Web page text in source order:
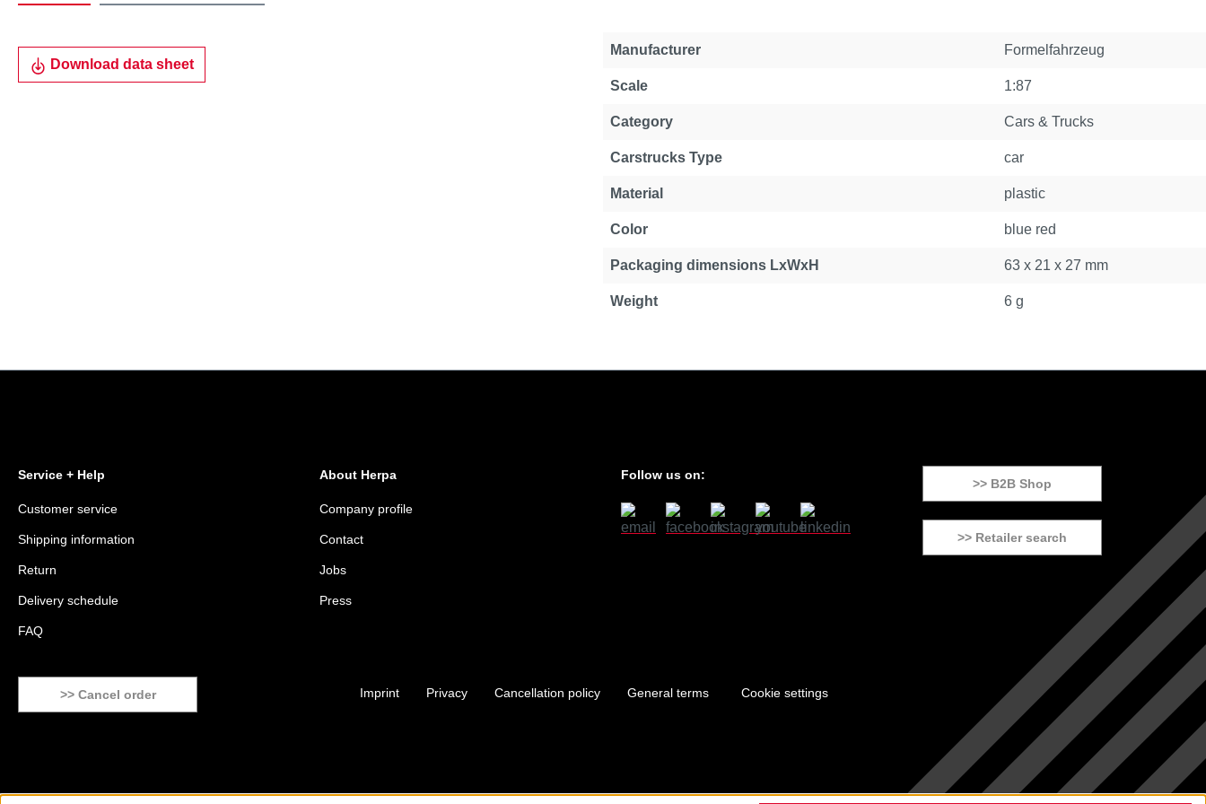
Download data sheet
Manufacturer Formelfahrzeug
Scale 1:87
Category Cars & Trucks
Carstrucks Type car
Material plastic
Color blue red
Packaging dimensions LxWxH 63 x 21 x 27 mm
Weight 6 g
Service + Help
Customer service
Shipping information
Return
Delivery schedule
FAQ
About Herpa
Company profile
Contact
Jobs
Press
Follow us on:
>> B2B Shop
>> Retailer search
>> Cancel order Imprint Privacy Cancellation policy General terms Cookie settings